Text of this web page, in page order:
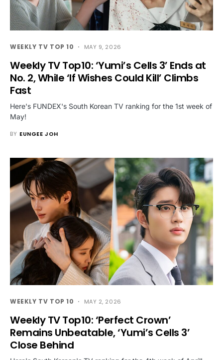
WEEKLY TV TOP 10 MAY 9, 2026
Weekly TV Top10: ‘Yumi’s Cells 3’ Ends at
No. 2, While ‘If Wishes Could Kill’ Climbs
Fast
Here's FUNDEX's South Korean TV ranking for the 1st week of
May!
BY EUNGEE JOH
WEEKLY TV TOP 10 MAY 2, 2026
Weekly TV Top10: ‘Perfect Crown’
Remains Unbeatable, ‘Yumi’s Cells 3’
Close Behind